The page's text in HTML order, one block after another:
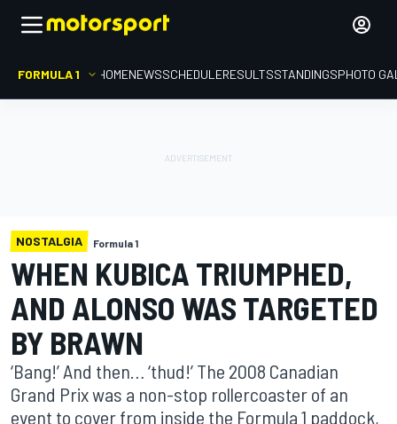
FORMULA 1 HOMENEWSSCHEDULERESULTSSTANDINGSPHOTO
NOSTALGIA Formula 1
WHEN KUBICA TRIUMPHED,
AND ALONSO WAS TARGETED
BY BRAWN
‘Bang!’ And then… ‘thud!’ The 2008 Canadian
Grand Prix was a non-stop rollercoaster of an
event to cover from inside the Formula 1 paddock,